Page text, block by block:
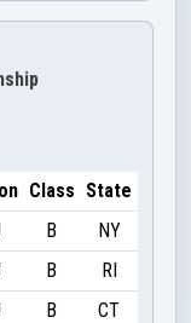
Class State
B
NY
B
RI
B
CT